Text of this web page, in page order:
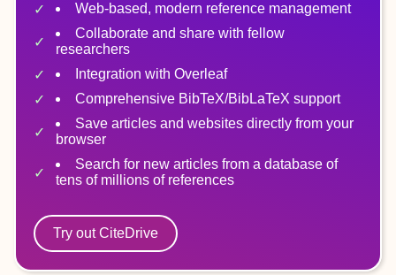
Web-based, modern reference management
Collaborate and share with fellow
researchers
Integration with Overleaf
Comprehensive BibTeX/BibLaTeX support
Save articles and websites directly from your
browser
Search for new articles from a database of
tens of millions of references
Try out CiteDrive